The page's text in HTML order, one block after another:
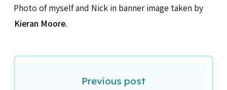
Photo of myself and Nick in banner image taken by
Kieran Moore.
Previous post